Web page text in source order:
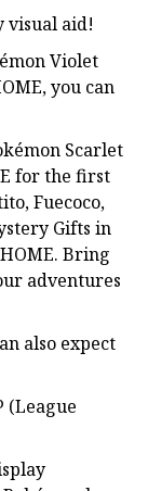
visual aid!
Violet
you can
Scarlet
for the first
Fuecoco,
Gifts in
Bring
adventures
also expect
(League